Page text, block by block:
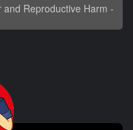
and Reproductive Harm -